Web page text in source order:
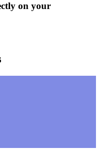
on your